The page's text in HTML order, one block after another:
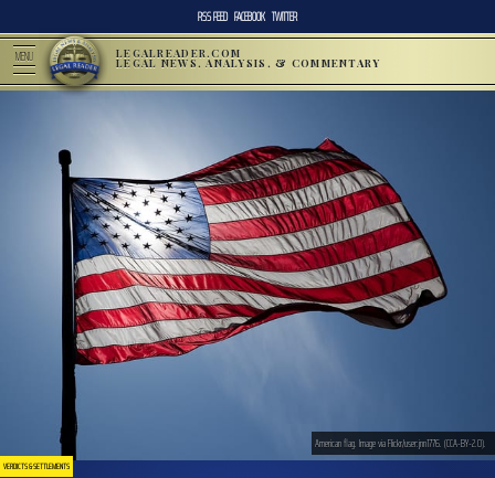
RSS FEED FACEBOOK TWITTER
MENU LEGALREADER.COM
LEGAL NEWS, ANALYSIS, & COMMENTARY
VERDICTS & SETTLEMENTS
American flag. Image via Flickr/user:jnn1776. (CCA-BY-2.0).